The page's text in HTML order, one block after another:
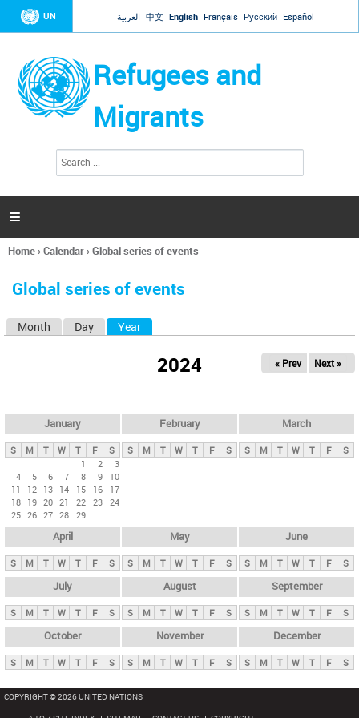
Jump to navigation
UN العربية 中文 English Français Русский Español
Refugees and
Migrants
h
a

You
here
Home›Calendar›Global series of events
Global series of events
y
t
Month Day Year
2024 « Prev Next »
January
S M T W T F
S
1
2
3
4
5 6 7 8 9
10
11
12 13 14 15 16
17
18 19 20 21 22 23 24
25 26 27 28 29
February
S M T W T F S
March
S M T W T F S
April
S M T W T F S
May
S M T W T F S
June
S M T W T F S
July
S M T W T F S
August
S M T W T F S
September
S M T W T F S
October
S M T W T F S
November
S M T W T F S
December
S M T W T F S
COPYRIGHT © 2026 UNITED NATIONS